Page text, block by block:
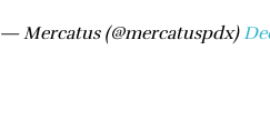
— Mercatus (@mercatuspdx)